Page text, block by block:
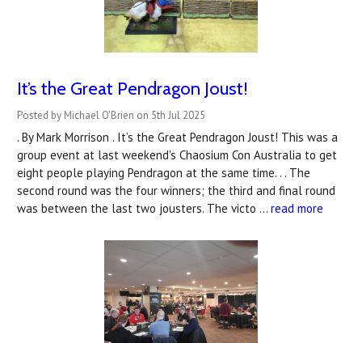
It’s the Great Pendragon Joust!
Posted by Michael O'Brien on 5th Jul 2025
. By Mark Morrison . It’s the Great Pendragon Joust! This was a
group event at last weekend's Chaosium Con Australia to get
eight people playing Pendragon at the same time. . . The
second round was the four winners; the third and final round
was between the last two jousters. The victo … read more